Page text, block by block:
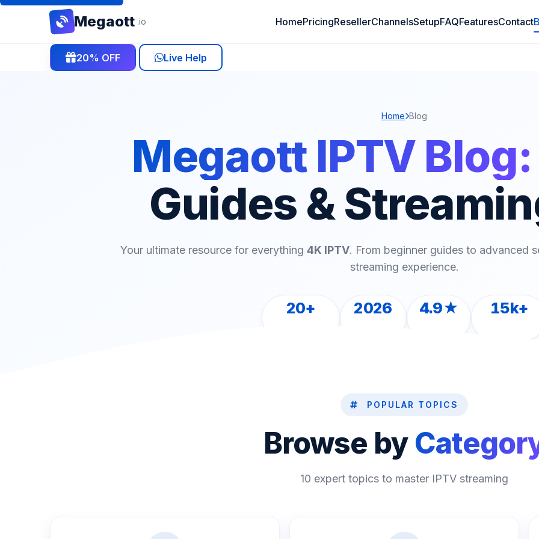
Megaott .io HomePricingResellerChannelsSetupFAQFeaturesContact
20% OFF Live Help
Home Blog
Megaott IPTV Blog:
Guides &
Your ultimate resource for everything 4K IPTV. From beginner guides to advanced
streaming experience.
20+ 2026 4.9★ 15k+
POPULAR TOPICS
Browse by
10 expert topics to master IPTV streaming